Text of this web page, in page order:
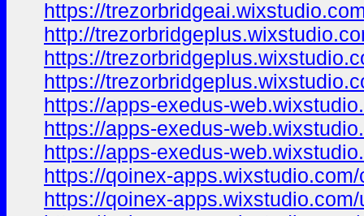
https://
http://
https://
https://
https://apps-exedus-
https://apps-exedus-
https://apps-exedus-
https://qoinex-
https://qoinex-apps.wixstudio.com/